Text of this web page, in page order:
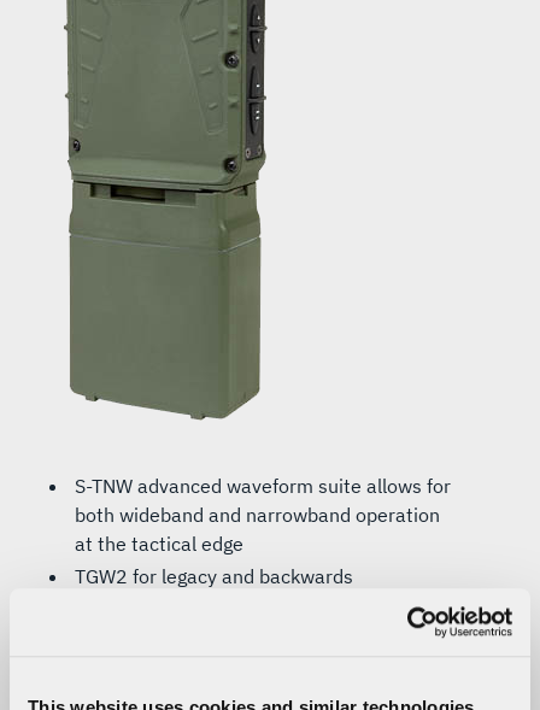
S-TNW advanced waveform suite allows for
both wideband and narrowband operation
at the tactical edge
TGW2 for legacy and backwards
compatibility with the RF-7800S-TR (SPR)
ANW2C waveform (optional) provides long-
delivers high-speed IP-networked data and